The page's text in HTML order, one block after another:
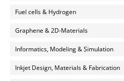
Fuel cells & Hydrogen
Graphene & 2D-Materials
Informatics, Modeling & Simulation
Inkjet Design, Materials & Fabrication